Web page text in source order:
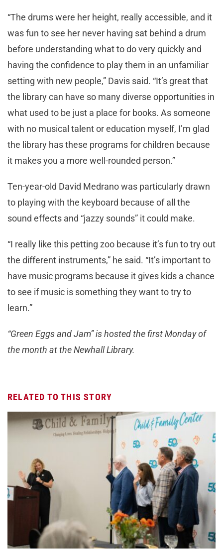
“The drums were her height, really accessible, and it
was fun to see her never having sat behind a drum
before understanding what to do very quickly and
having the confidence to play them in an unfamiliar
setting with new people,” Davis said. “It’s great that
the library can have so many diverse opportunities in
what used to be just a place for books. As someone
with no musical talent or education myself, I’m glad
the library has these programs for children because
it makes you a more well-rounded person.”
Ten-year-old David Medrano was particularly drawn
to playing with the keyboard because of all the
sound effects and “jazzy sounds” it could make.
“I really like this petting zoo because it’s fun to try out
the different instruments,” he said. “It’s important to
have music programs because it gives kids a chance
to see if music is something they want to try to
learn.”
“Green Eggs and Jam” is hosted the first Monday of
the month at the Newhall Library.
RELATED TO THIS STORY